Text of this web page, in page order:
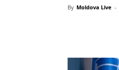
By Moldova Live -